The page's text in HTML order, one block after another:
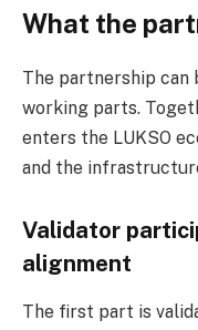
What the
The partnership can
working parts.
enters the LUKSO
and the
Validator
alignment
The first part is